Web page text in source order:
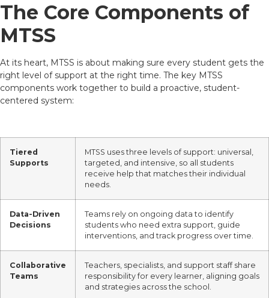
The Core Components of
MTSS
At its heart, MTSS is about making sure every student gets the
right level of support at the right time. The key MTSS
components work together to build a proactive, student-
centered system:
Tiered
Supports
MTSS uses three levels of support: universal,
targeted, and intensive, so all students
receive help that matches their individual
needs.
Data-Driven
Decisions
Teams rely on ongoing data to identify
students who need extra support, guide
interventions, and track progress over time.
Collaborative
Teams
Teachers, specialists, and support staff share
responsibility for every learner, aligning goals
and strategies across the school.